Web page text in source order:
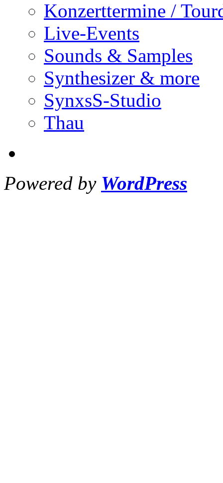
Konzerttermine /
Live-Events
Sounds & Samples
Synthesizer & more
SynxsS-Studio
Thau
Powered by WordPress